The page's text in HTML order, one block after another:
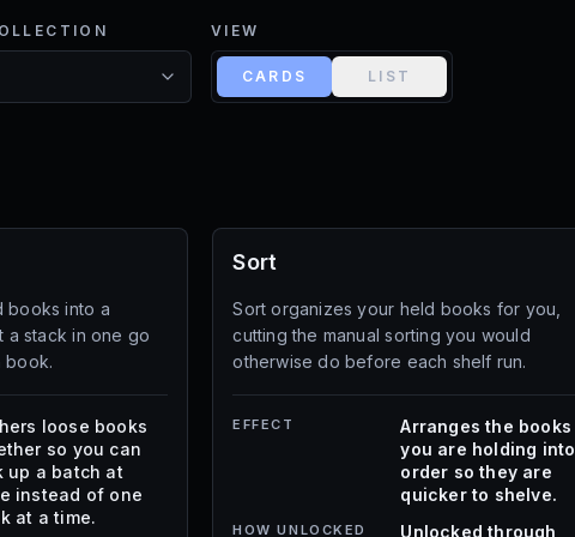
VIEW
CARDS LIST
books into a
a stack in one go
book.
loose books
so you can
up a batch at
instead of one
at a time.
Sort
Sort organizes your held books for you,
cutting the manual sorting you would
otherwise do before each shelf run.
EFFECT
Arranges the books
you are holding into
order so they are
quicker to shelve.
HOW UNLOCKED Unlocked through